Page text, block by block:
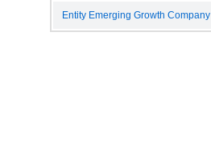
Entity Emerging Growth Company